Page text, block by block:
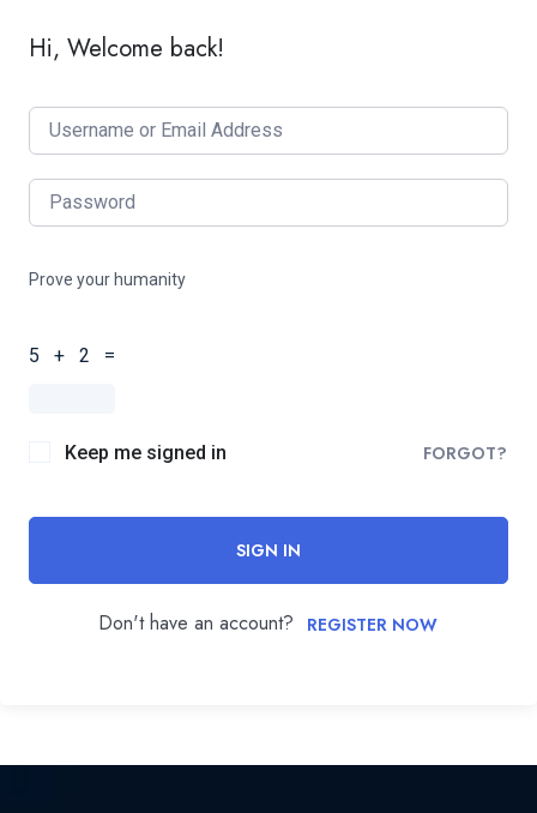
Hi, Welcome back!
Prove your humanity
5 + 2 =
Keep me signed in FORGOT?
SIGN IN
Don't have an account? REGISTER NOW